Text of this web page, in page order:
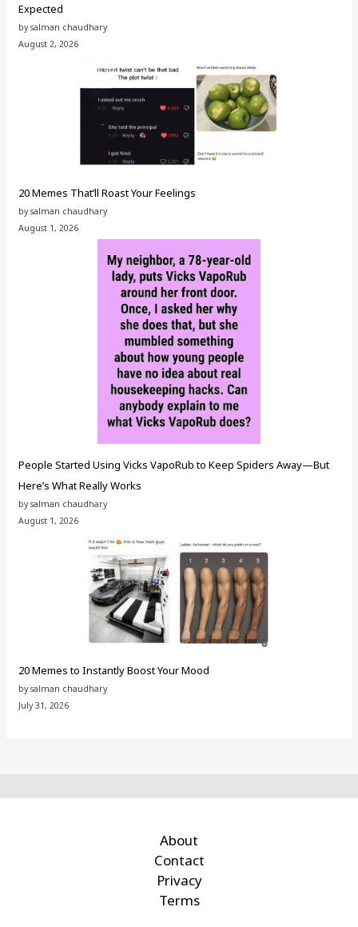
Expected
by salman chaudhary
August 2, 2026
20 Memes That’ll Roast Your Feelings
by salman chaudhary
August 1, 2026
People Started Using Vicks VapoRub to Keep Spiders Away—But
Here’s What Really Works
by salman chaudhary
August 1, 2026
20 Memes to Instantly Boost Your Mood
by salman chaudhary
July 31, 2026
About
Contact
Privacy
Terms